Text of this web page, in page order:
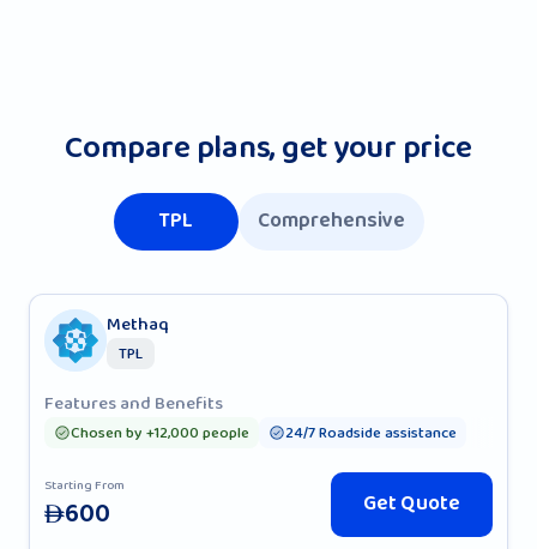
Compare plans, get your price
TPL Comprehensive
Methaq
TPL
Features and Benefits
Chosen by +12,000 people 24/7 Roadside assistance
Starting From
AED600 Get Quote